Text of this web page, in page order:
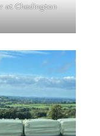
at Chedington